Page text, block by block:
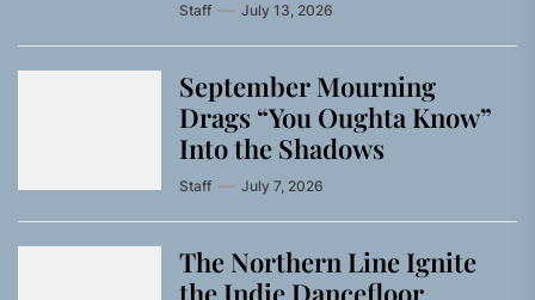
Staff July 13, 2026
September Mourning
Drags “You Oughta Know”
Into the Shadows
Staff July 7, 2026
The Northern Line Ignite